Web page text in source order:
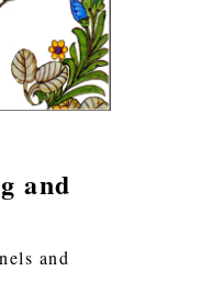
and
and